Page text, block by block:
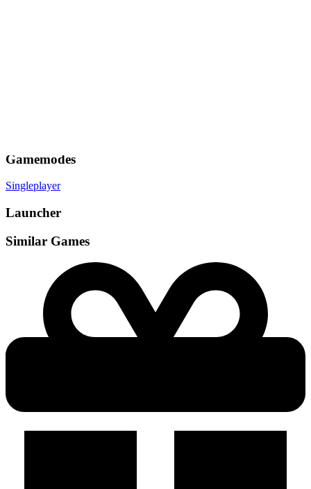
Gamemodes
Singleplayer
Launcher
Similar Games